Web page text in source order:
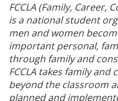
FCCLA (Family, Career,
is a national student
men and women
important personal,
through family and
FCCLA takes family
beyond the classroom
planned and